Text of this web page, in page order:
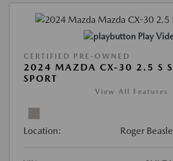
Play
CERTIFIED PRE-OWNED
2024 MAZDA CX-30 2.5 S
SPORT
View All Features
Location: Roger